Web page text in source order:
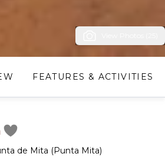
FEATURES & ACTIVITIES
de Mita (Punta Mita)